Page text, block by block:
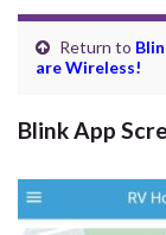
Return to
are Wireless!
Blink App